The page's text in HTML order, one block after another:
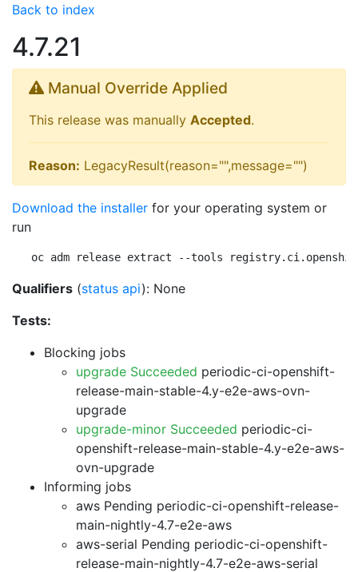
Back to index
4.7.21
Manual Override Applied
This release was manually Accepted.
Reason: LegacyResult(reason="",message="")
Download the installer for your operating system or
run
oc adm release extract --tools
Qualifiers (status api): None
Tests:
Blocking jobs
upgrade Succeeded periodic-ci-openshift-
release-main-stable-4.y-e2e-aws-ovn-
upgrade
upgrade-minor Succeeded periodic-ci-
openshift-release-main-stable-4.y-e2e-aws-
ovn-upgrade
Informing jobs
aws Pending periodic-ci-openshift-release-
main-nightly-4.7-e2e-aws
aws-serial Pending periodic-ci-openshift-
release-main-nightly-4.7-e2e-aws-serial